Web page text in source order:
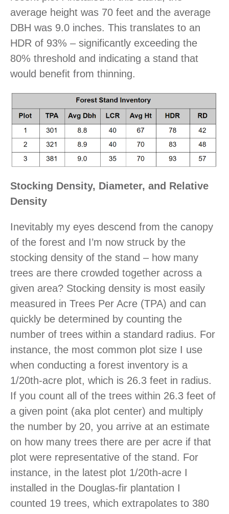
average height was 70 feet and the average
DBH was 9.0 inches. This translates to an
HDR of 93% – significantly exceeding the
80% threshold and indicating a stand that
would benefit from thinning.
Stocking Density, Diameter, and Relative
Density
Inevitably my eyes descend from the canopy
of the forest and I’m now struck by the
stocking density of the stand – how many
trees are there crowded together across a
given area? Stocking density is most easily
measured in Trees Per Acre (TPA) and can
quickly be determined by counting the
number of trees within a standard radius. For
instance, the most common plot size I use
when conducting a forest inventory is a
1/20th-acre plot, which is 26.3 feet in radius.
If you count all of the trees within 26.3 feet of
a given point (aka plot center) and multiply
the number by 20, you arrive at an estimate
on how many trees there are per acre if that
plot were representative of the stand. For
instance, in the latest plot 1/20th-acre I
installed in the Douglas-fir plantation I
counted 19 trees, which extrapolates to 380